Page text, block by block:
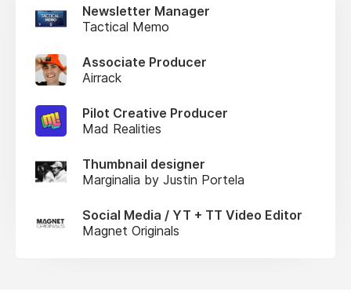
Newsletter Manager
Tactical Memo
Associate Producer
Airrack
Pilot Creative Producer
Mad Realities
Thumbnail designer
Marginalia by Justin Portela
Social Media / YT + TT Video Editor
Magnet Originals